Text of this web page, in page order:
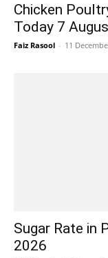
Chicken
Today 7
Faiz Rasool - 11
Sugar Rate in
2026